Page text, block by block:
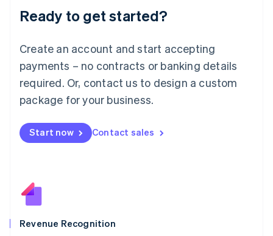
Ready to get started?
Create an account and start accepting
payments – no contracts or banking details
required. Or, contact us to design a custom
package for your business.
Start now Contact sales
Revenue Recognition
Lithuania
English
FrançaisDeutschEnglish
Mainland China
Malaysia
English简体中文
English
Mexico
New Zealand
Norway
English